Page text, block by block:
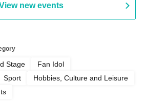
new events
Stage
Fan Idol
Sport
Hobbies, Culture and Leisure